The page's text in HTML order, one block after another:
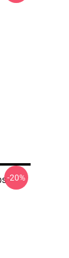
-
-20%